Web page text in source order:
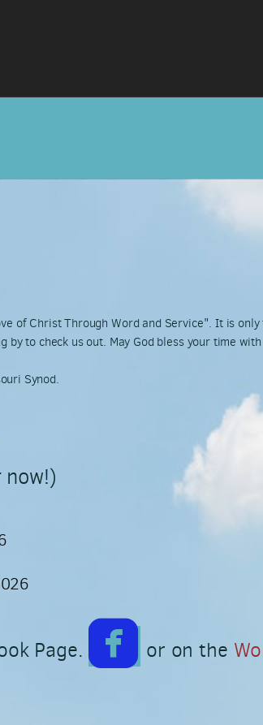
of Christ Through Word and Service". It is
to check us out. May God bless your time
Synod.
Page.  or on the